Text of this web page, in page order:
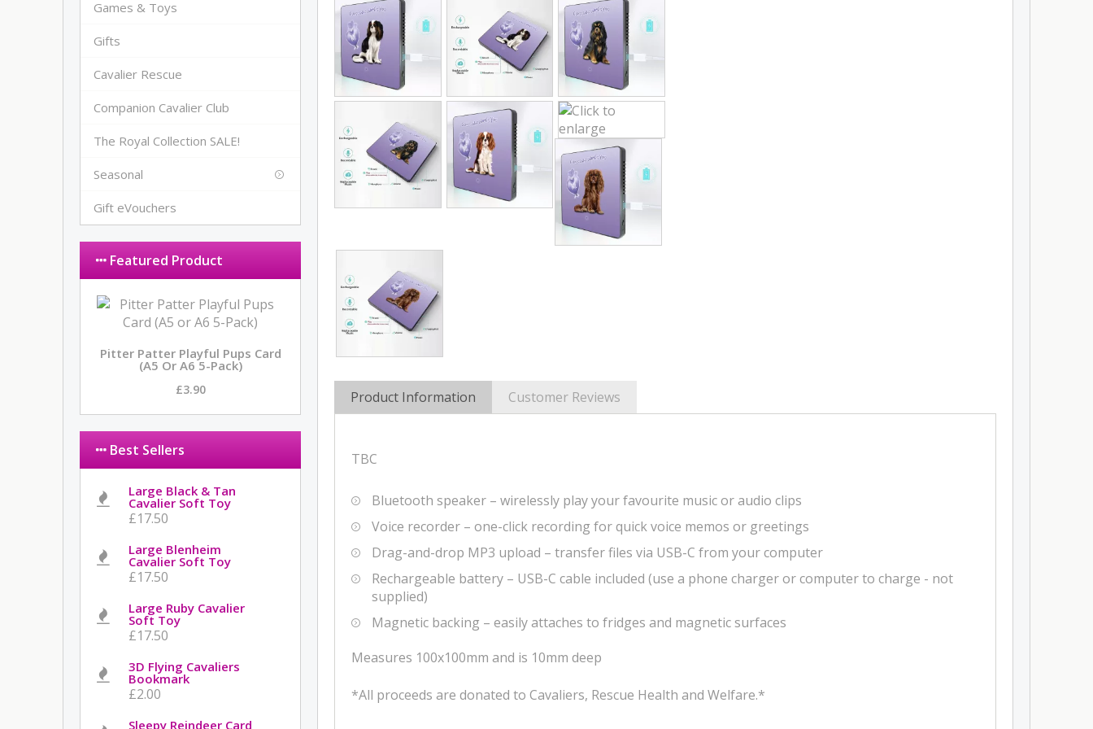
Product Information Customer Reviews
TBC
Bluetooth speaker – wirelessly play your favourite music or audio clips
Voice recorder – one-click recording for quick voice memos or greetings
Drag-and-drop MP3 upload – transfer files via USB-C from your computer
Rechargeable battery – USB-C cable included (use a phone charger or computer to charge - not
supplied)
Magnetic backing – easily attaches to fridges and magnetic surfaces
Measures 100x100mm and is 10mm deep
*All proceeds are donated to Cavaliers, Rescue Health and Welfare.*
Games & Toys
Gifts
Cavalier Rescue
Companion Cavalier Club
The Royal Collection SALE!
Seasonal
Gift eVouchers
Featured Product
Pitter Patter Playful Pups Card
(A5 Or A6 5-Pack)
£3.90
Best Sellers
Large Black & Tan
Cavalier Soft Toy
£17.50
Large Blenheim
Cavalier Soft Toy
£17.50
Large Ruby Cavalier
Soft Toy
£17.50
3D Flying Cavaliers
Bookmark
£2.00
Sleepy Reindeer Card